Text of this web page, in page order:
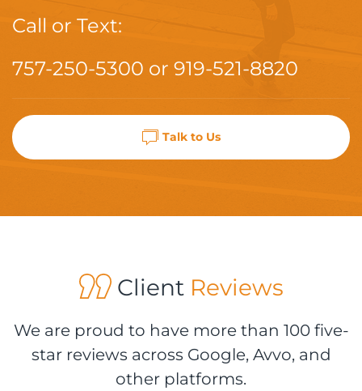
Call or Text:
757-250-5300 or 919-521-8820
Talk to Us
ClientReviews
We are proud to have more than 100 five-
star reviews across Google, Avvo, and
other platforms.